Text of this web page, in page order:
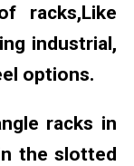
racks,Like
industrial,
options.
racks in
the slotted